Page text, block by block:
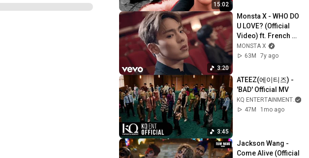
15:02
3:20
Monsta X - WHO DO
U LOVE? (Official
Video) ft. French
Montana
MONSTA X
63M
7y ago
3:45
ATEEZ(에이티즈) -
'BAD' Official MV
KQ ENTERTAINMENT
47M
1mo ago
Jackson Wang -
Come Alive (Official